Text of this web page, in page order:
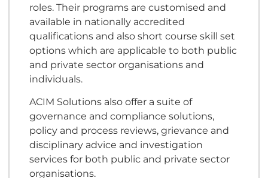
roles. Their programs are customised and
available in nationally accredited
qualifications and also short course skill set
options which are applicable to both public
and private sector organisations and
individuals.
ACIM Solutions also offer a suite of
governance and compliance solutions,
policy and process reviews, grievance and
disciplinary advice and investigation
services for both public and private sector
organisations.